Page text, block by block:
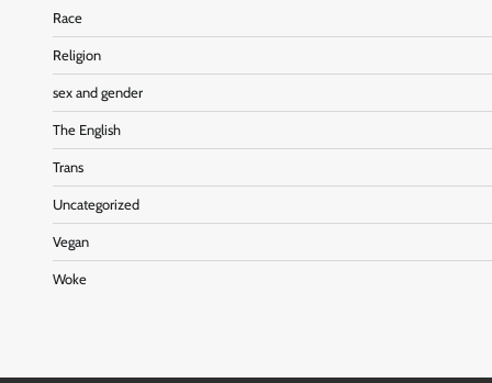
Race
Religion
sex and gender
The English
Trans
Uncategorized
Vegan
Woke